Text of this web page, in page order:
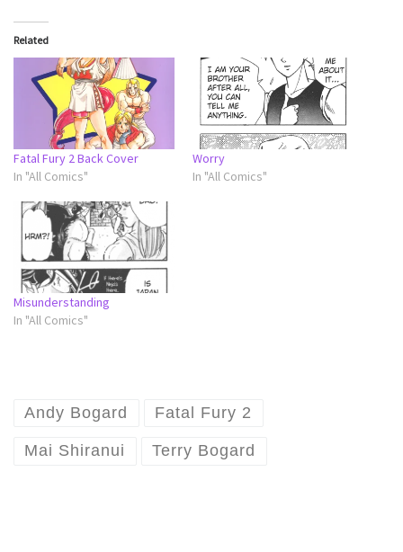
Related
Fatal Fury 2 Back Cover
In "All Comics"
Worry
In "All Comics"
Misunderstanding
In "All Comics"
Andy Bogard Fatal Fury 2
Mai Shiranui Terry Bogard